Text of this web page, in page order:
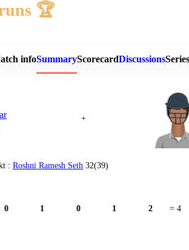
🏆
infoSummaryScorecardDiscussions
+
: Roshni Ramesh Seth 32(39)
0 1 0 1 2 = 4